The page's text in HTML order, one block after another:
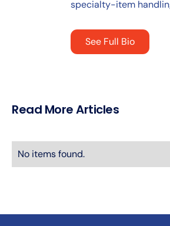
specialty-item
See Full Bio
Read More Articles
No items found.